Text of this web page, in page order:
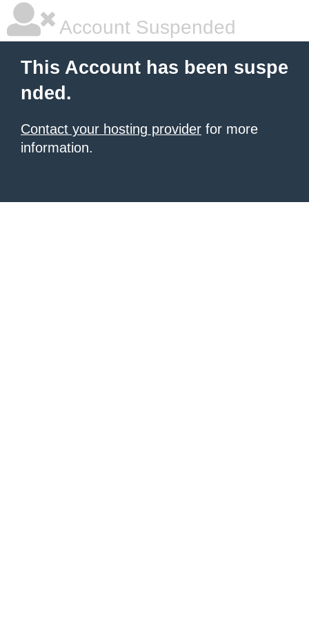
Account Suspended
This Account has been suspe
nded.
Contact your hosting provider for more
information.